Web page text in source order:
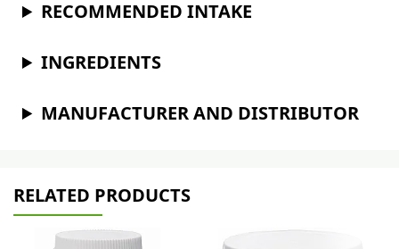
RECOMMENDED INTAKE
INGREDIENTS
MANUFACTURER AND DISTRIBUTOR
RELATED PRODUCTS